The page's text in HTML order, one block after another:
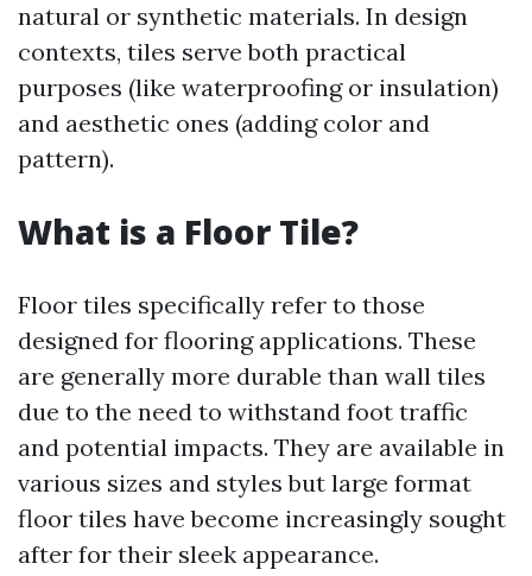
natural or synthetic materials. In design
contexts, tiles serve both practical
purposes (like waterproofing or insulation)
and aesthetic ones (adding color and
pattern).
What is a Floor Tile?
Floor tiles specifically refer to those
designed for flooring applications. These
are generally more durable than wall tiles
due to the need to withstand foot traffic
and potential impacts. They are available in
various sizes and styles but large format
floor tiles have become increasingly sought
after for their sleek appearance.